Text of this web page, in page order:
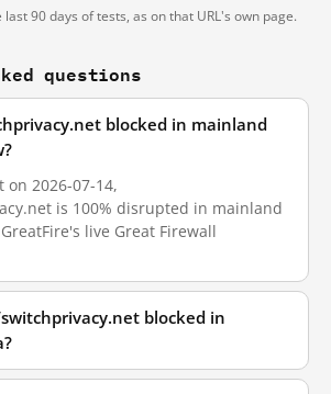
90 days of tests, as on that URL's own page.
questions
blocked in mainland
on 2026-07-14,
is 100% disrupted in mainland
live Great Firewall
blocked in